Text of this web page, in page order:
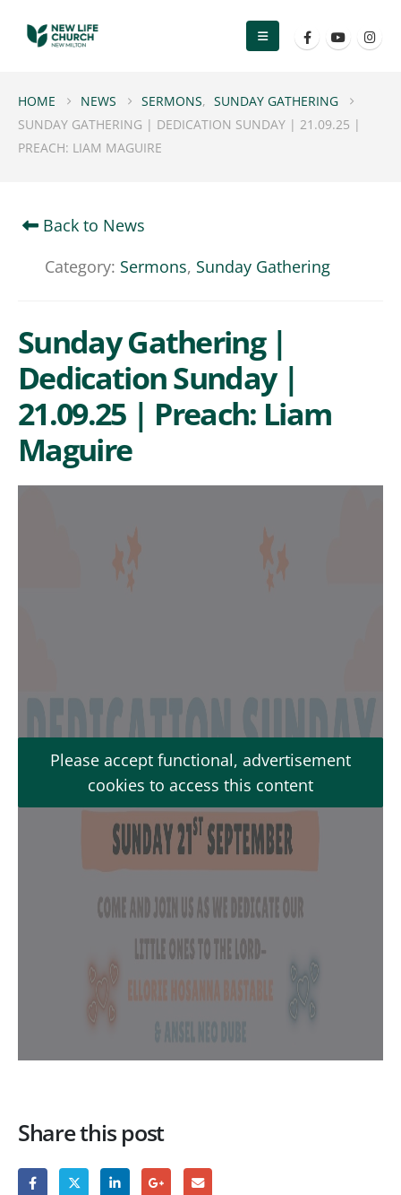
HOME NEWS SERMONS, SUNDAY GATHERING
SUNDAY GATHERING | DEDICATION SUNDAY | 21.09.25 |
PREACH: LIAM MAGUIRE
Back to News
Category: Sermons, Sunday Gathering
Sunday Gathering |
Dedication Sunday |
21.09.25 | Preach: Liam
Maguire
Please accept functional, advertisement
cookies to access this content
Share this post